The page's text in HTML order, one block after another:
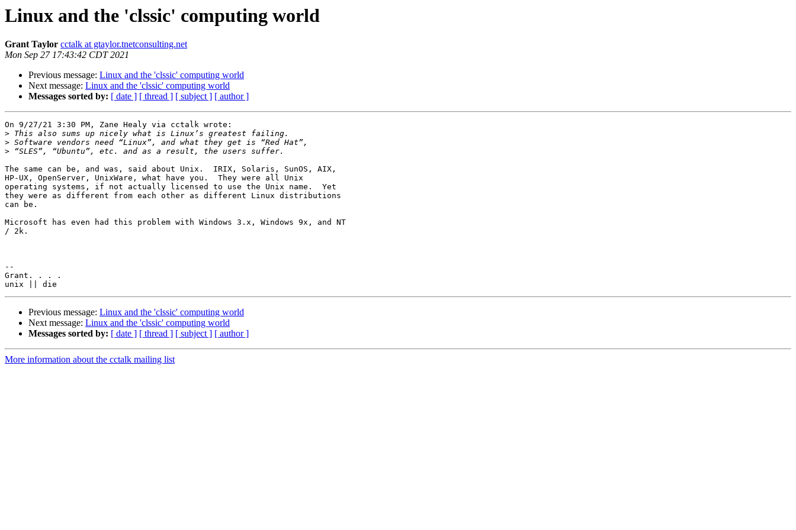
Linux and the 'clssic' computing world
Grant Taylor cctalk at gtaylor.tnetconsulting.net
Mon Sep 27 17:43:42 CDT 2021
Previous message: Linux and the 'clssic' computing world
Next message: Linux and the 'clssic' computing world
Messages sorted by: [ date ] [ thread ] [ subject ] [ author ]
On 9/27/21 3:30 PM, Zane Healy via cctalk wrote:
>
>
>
The same can be, and was, said about Unix.  IRIX, Solaris, SunOS, AIX,
HP-UX, OpenServer, UnixWare, what have you.  They were all Unix
operating systems, if not actually licensed to use the Unix name.  Yet
they were as different from each other as different Linux distributions
can be.
Microsoft has even had this problem with Windows 3.x, Windows 9x, and NT
/ 2k.
--
Grant. . . .
Previous message: Linux and the 'clssic' computing world
Next message: Linux and the 'clssic' computing world
Messages sorted by: [ date ] [ thread ] [ subject ] [ author ]
More information about the cctalk mailing list